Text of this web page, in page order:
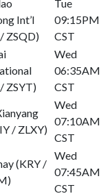
Int’l
ZSQD)
Tue
09:15PM
CST
ZSYT)
Wed
06:35AM
CST
/ ZLXY)
Wed
07:10AM
CST
(KRY /
Wed
07:45AM
CST